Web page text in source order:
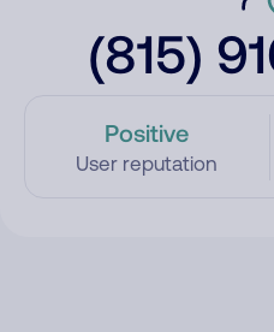
(815)
Positive
User reputation